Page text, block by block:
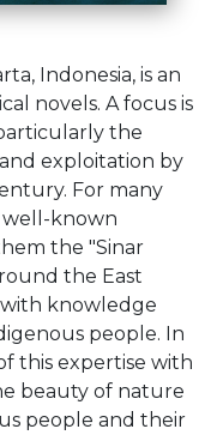
Indonesia, is an
novels. A focus is
the
exploitation by
For many
well-known
the "Sinar
the East
knowledge
people. In
this expertise with
beauty of nature
people and their